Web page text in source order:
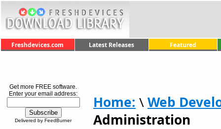
Freshdevices.com Latest Releases Featured
Get more FREE software.
Enter your email address:
Delivered by FeedBurner
Home: \Web
Administration